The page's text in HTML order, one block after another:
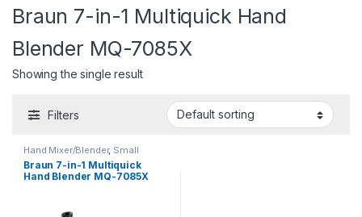
Braun 7-in-1 Multiquick Hand
Blender MQ-7085X
Showing the single result
Filters
Hand Mixer/Blender, Small
Appliances
Braun 7-in-1 Multiquick
Hand Blender MQ-7085X